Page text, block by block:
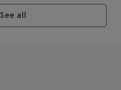
See all